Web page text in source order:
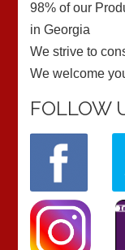
98% of our
in Georgia
We strive to
We welcome
FOLLOW